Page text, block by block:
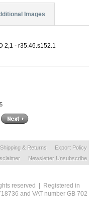
Images
2,1 - r35.46.s152.1
Shipping & Returns
Export Policy
Newsletter Unsubscribe
reserved | Registered in
and VAT number GB 702